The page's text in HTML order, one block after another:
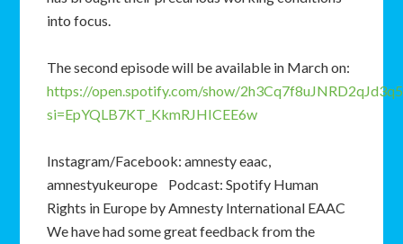
into focus.
The second episode will be available in March on:
https://open.spotify.com/show/
si=EpYQLB7KT_KkmRJHICEE6w
Instagram/Facebook: amnesty eaac,
amnestyukeurope Podcast: Spotify Human
Rights in Europe by Amnesty International EAAC
We have had some great feedback from the